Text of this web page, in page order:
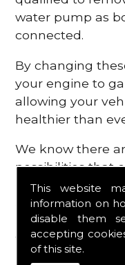
This website
information on
disable them
accepting
of this site.
water pump as
connected.
By changing
your engine to
allowing your
healthier than
We know there
possibilities that
engine, which is
all the essential
a fast and
to get you back
all.